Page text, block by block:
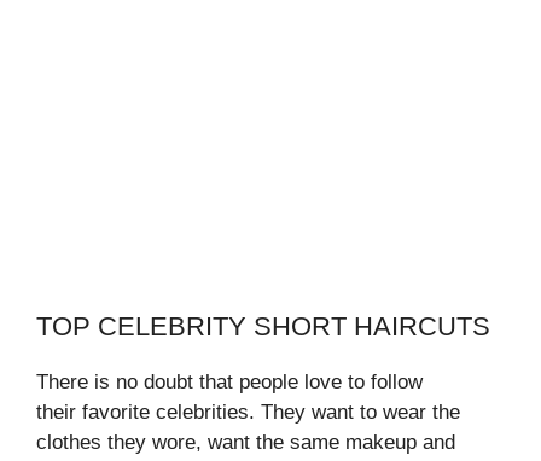
TOP CELEBRITY SHORT HAIRCUTS
There is no doubt that people love to follow
their favorite celebrities. They want to wear the
clothes they wore, want the same makeup and